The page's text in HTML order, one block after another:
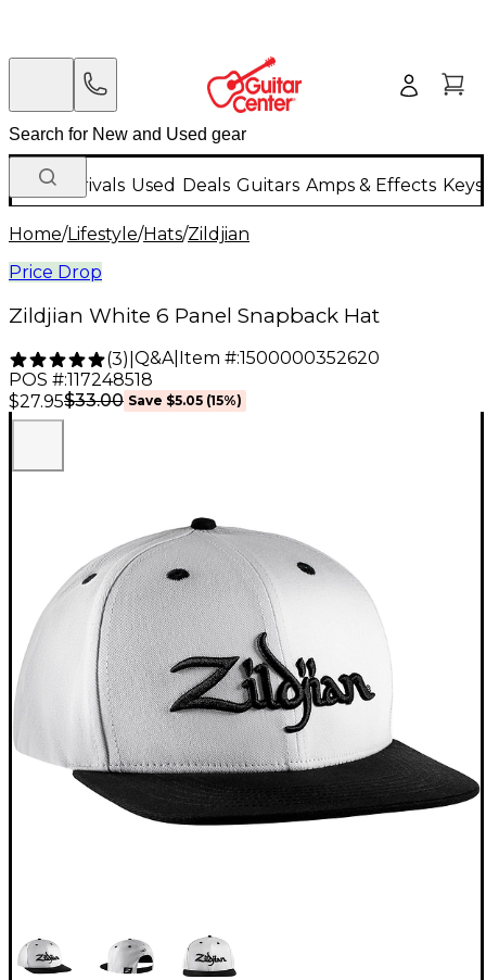
New Arrivals Used Deals Guitars Amps & Effects
Home/Lifestyle/Hats/Zildjian
Price Drop
Zildjian White 6 Panel Snapback Hat
(3) Q&A| Item #:1500000352620
POS #:117248518
$27.95$33.00 Save $5.05 (15%)